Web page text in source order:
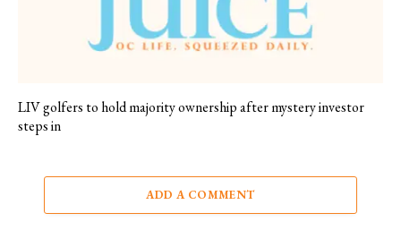
LIV golfers to hold majority ownership after mystery investor
steps in
ADD A COMMENT